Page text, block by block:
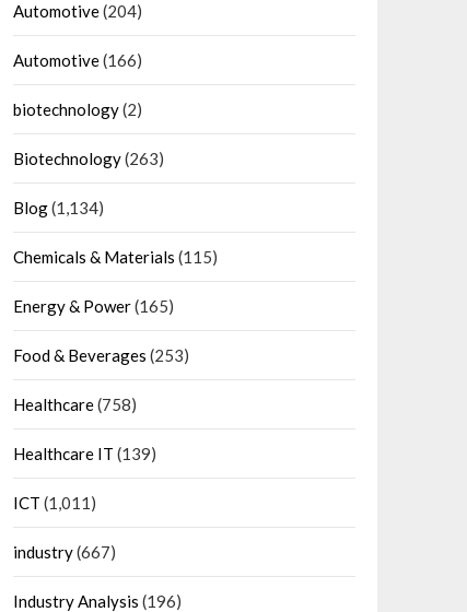
Automotive(204)
Automotive(166)
biotechnology(2)
Biotechnology(263)
Blog(1,134)
Chemicals & Materials (115)
Energy & Power(165)
Food & Beverages (253)
Healthcare(758)
Healthcare IT (139)
ICT (1,011)
industry(667)
Industry Analysis (196)